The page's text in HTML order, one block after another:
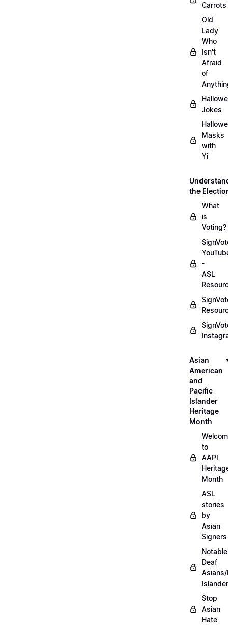
Carrots
Old
Lady
Who
Isn't
Afraid
of
Jokes
Masks
with
Yi
the
What
is
Voting?
-
ASL
Asian
American
and
Pacific
Islander
Heritage
Month
to
AAPI
Month
ASL
stories
by
Asian
Signers
Notable
Deaf
Stop
Asian
Hate